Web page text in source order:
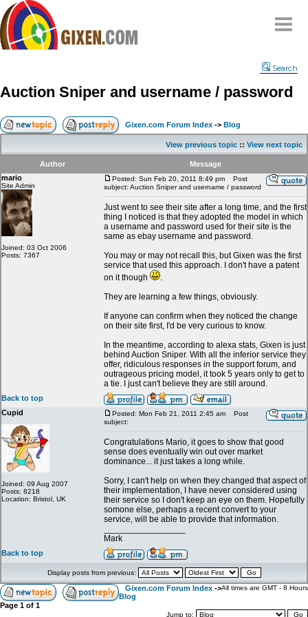
Compare
FAQ
Community
Terms
Contact
My Snipes
Search
Auction Sniper and username / password
Gixen.com Forum Index -> Blog
View previous topic :: View next topic
Author
Message
mario
Site Admin
Joined: 03 Oct 2006
Posts: 7367
Posted: Sun Feb 20, 2011 8:49 pm
Post
subject: Auction Sniper and username / password
Just went to see their site after a long time, and the first
thing I noticed is that they adopted the model in which
a username and password used for their site is the
same as ebay username and password.
You may or may not recall this, but Gixen was the first
service that used this approach. I don't have a patent
on it though
.
They are learning a few things, obviously.
If anyone can confirm when they noticed the change
on their site first, I'd be very curious to know.
In the meantime, according to alexa stats, Gixen is just
behind Auction Sniper. With all the inferior service they
offer, ridiculous responses in the support forum, and
outrageous pricing model, it took 5 years only to get to
a tie. I just can't believe they are still around.
Back to top
Cupid
Joined: 09 Aug 2007
Posts: 8218
Location: Bristol, UK
Posted: Mon Feb 21, 2011 2:45 am
Post
subject:
Congratulations Mario, it goes to show that good
sense does eventually win out over market
dominance... it just takes a long while.
Sorry, I can't help on when they changed that aspect of
their implementation, I have never considered using
their service so I don't keep an eye on them. Hopefully
somone else, perhaps a recent convert to your
service, will be able to provide that information.
Mark
Back to top
Display posts from previous:
Gixen.com Forum Index ->
Blog
All times are GMT - 8 Hours
Page 1 of 1
Jump to: